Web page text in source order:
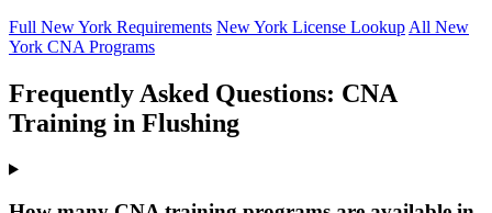
Full New York Requirements New York License Lookup All New
York CNA Programs
Frequently Asked Questions: CNA
Training in Flushing